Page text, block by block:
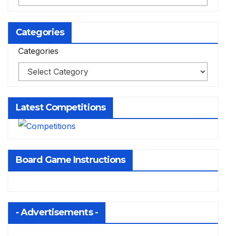
Categories
Categories
Latest Competitions
Board Game Instructions
- Advertisements -